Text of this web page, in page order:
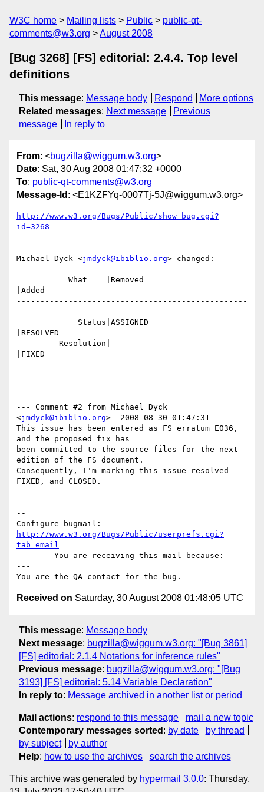
W3C home Mailing lists Public
public-qt-
comments@w3.org
August 2008
[Bug 3268] [FS] editorial: 2.4.4. Top level
definitions
This message: Message body Respond
More options
Related messages: Next message
Previous
message
In reply to
From: <bugzilla@wiggum.w3.org>
Date: Sat, 30 Aug 2008 01:47:32 +0000
To: public-qt-comments@w3.org
Message-Id : <E1KZFYq-0007Tj-5J@wiggum.w3.org>
http://www.w3.org/Bugs/Public/show_bug.cgi?
id=3268
Michael Dyck <jmdyck@ibiblio.org> changed:
|Added
-------------------------------------------------
---------------------------
|RESOLVED
|FIXED
--- Comment #2 from Michael Dyck
<jmdyck@ibiblio.org>  2008-08-30 01:47:31 ---
This issue has been entered as FS erratum E036,
and the proposed fix has
been committed to the source files for the next
edition of the FS document.
Consequently, I'm marking this issue resolved-
FIXED, and CLOSED.
--
http://www.w3.org/Bugs/Public/userprefs.cgi?
tab=email
------- You are receiving this mail because: ----
---
Received on Saturday, 30 August 2008 01:48:05 UTC
This message: Message body
Next message: bugzilla@wiggum.w3.org: "[Bug 3861]
[FS] editorial: 2.1.4 Notations for inference rules"
Previous message: bugzilla@wiggum.w3.org: "[Bug
3193] [FS] editorial: 5.14 Variable Declaration"
In reply to: Message archived in another list or period
Mail actions: respond to this message
mail a new topic
Contemporary messages sorted : by date
by thread
by subject
by author
Help: how to use the archives search the archives
This archive was generated by hypermail 3.0.0: Thursday,